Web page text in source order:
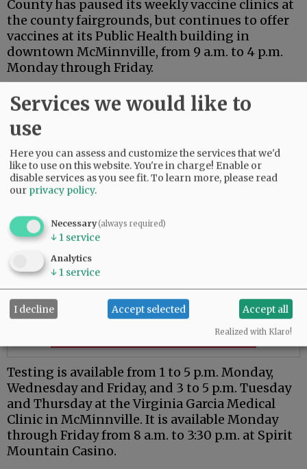
County has paused its weekly vaccine clinics at
the county fairgrounds, but continues to offer
vaccines at its Public Health building in
downtown McMinnville, from 9 a.m. to 4 p.m.
Monday through Friday.
Additional upcoming vaccine events are listed
online at:
hhs.co.yamhill.or.us/publichealth/page/
Advertisement
Testing is available from 1 to 5 p.m. Monday,
Wednesday and Friday, and 3 to 5 p.m. Tuesday
and Thursday at the Virginia Garcia Medical
Clinic in McMinnville. It is available Monday
through Friday from 8 a.m. to 3:30 p.m. at Spirit
Mountain Casino.
Services we would like to
use
Here you can assess and customize the services that we'd
like to use on this website. You're in charge! Enable or
disable services as you see fit.To learn more, please read
our privacy policy.
Necessary(always required)
↓ 1 service
Analytics
↓ 1 service
I decline Accept selected Accept all
Realized with Klaro!